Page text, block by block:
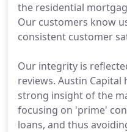
the residential
Our customers know
consistent customer
Our integrity is
reviews. Austin
strong insight of the
focusing on 'prime'
loans, and thus